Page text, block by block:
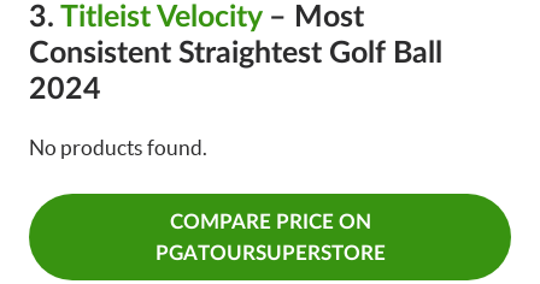
3. Titleist Velocity– Most
Consistent Straightest Golf Ball
2024
No products found.
COMPARE PRICE ON
PGATOURSUPERSTORE